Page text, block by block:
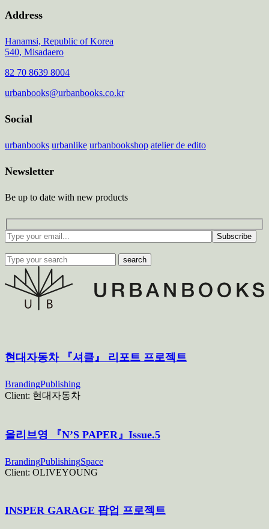
Address
Hanamsi, Republic of Korea
540, Misadaero
82 70 8639 8004
urbanbooks@urbanbooks.co.kr
Social
urbanbooks urbanlike urbanbookshop atelier de edito
Newsletter
Be up to date with new products
Subscribe
search
현대자동차 『셔클』 리포트 프로젝트
BrandingPublishing
Client: 현대자동차
올리브영 『N’S PAPER』Issue.5
BrandingPublishingSpace
Client: OLIVEYOUNG
INSPER GARAGE 팝업 프로젝트